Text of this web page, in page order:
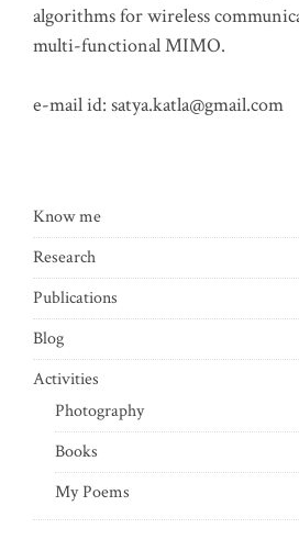
algorithms for wireless
multi-functional MIMO.
e-mail id: satya.katla@gmail.com
Know me
Research
Publications
Blog
Activities
Photography
Books
My Poems